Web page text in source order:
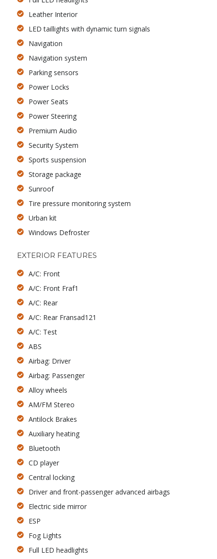
Leather Interior
LED taillights with dynamic turn signals
Navigation
Navigation system
Parking sensors
Power Locks
Power Seats
Power Steering
Premium Audio
Security System
Sports suspension
Storage package
Sunroof
Tire pressure monitoring system
Urban kit
Windows Defroster
EXTERIOR FEATURES
A/C: Front
A/C: Front Fraf1
A/C: Rear
A/C: Rear Fransad121
A/C: Test
ABS
Airbag: Driver
Airbag: Passenger
Alloy wheels
AM/FM Stereo
Antilock Brakes
Auxiliary heating
Bluetooth
CD player
Central locking
Driver and front-passenger advanced airbags
Electric side mirror
ESP
Fog Lights
Full LED headlights